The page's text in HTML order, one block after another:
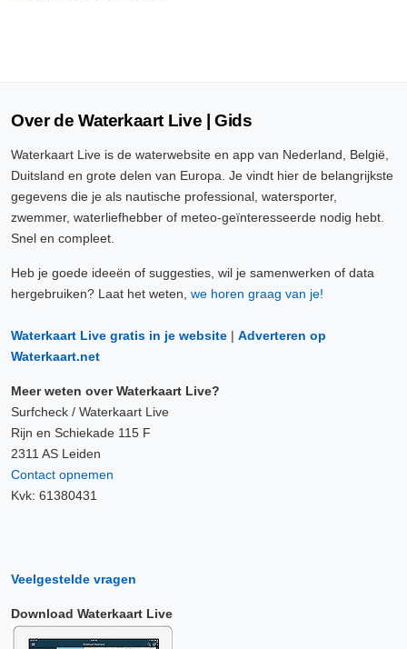
Over de Waterkaart Live | Gids
Waterkaart Live is de waterwebsite en app van Nederland, België,
Duitsland en grote delen van Europa. Je vindt hier de belangrijkste
gegevens die je als nautische professional, watersporter,
zwemmer, waterliefhebber of meteo-geïnteresseerde nodig hebt.
Snel en compleet.
Heb je goede ideeën of suggesties, wil je samenwerken of data
hergebruiken? Laat het weten, we horen graag van je!
Waterkaart Live gratis in je website | Adverteren op
Waterkaart.net
Meer weten over Waterkaart Live?
Surfcheck / Waterkaart Live
Rijn en Schiekade 115 F
2311 AS Leiden
Contact opnemen
Kvk: 61380431
Veelgestelde vragen
Download Waterkaart Live